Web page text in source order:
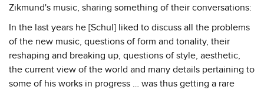
Zikmund's music, sharing something of their conversations:
In the last years he [Schul] liked to discuss all the problems
of the new music, questions of form and tonality, their
reshaping and breaking up, questions of style, aesthetic,
the current view of the world and many details pertaining to
some of his works in progress … was thus getting a rare